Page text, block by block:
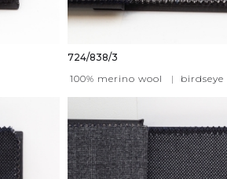
724/838/3
100% merino wool
| birdseye